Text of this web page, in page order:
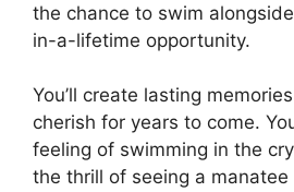
the chance to swim
in-a-lifetime opportunity.
You’ll create lasting
cherish for years to come.
feeling of swimming in the
the thrill of seeing a